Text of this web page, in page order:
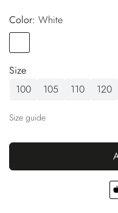
Color:
white
Size
100
105 110 120
Size guide